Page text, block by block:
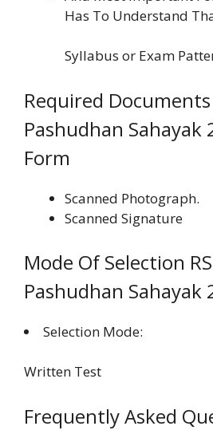
Has To Understand
Syllabus or Exam
Required Documents
Pashudhan Sahayak
Form
Scanned Photograph.
Scanned Signature
Mode Of Selection
Pashudhan Sahayak
Selection Mode:
Written Test
Frequently Asked